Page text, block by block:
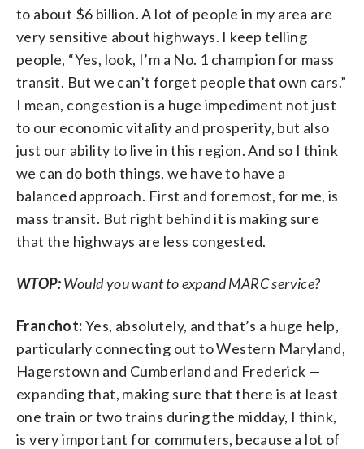
to about $6 billion. A lot of people in my area are
very sensitive about highways. I keep telling
people, “Yes, look, I’m a No. 1 champion for mass
transit. But we can’t forget people that own cars.”
I mean, congestion is a huge impediment not just
to our economic vitality and prosperity, but also
just our ability to live in this region. And so I think
we can do both things, we have to have a
balanced approach. First and foremost, for me, is
mass transit. But right behind it is making sure
that the highways are less congested.
WTOP:Would you want to expand MARC service?
Franchot:Yes, absolutely, and that’s a huge help,
particularly connecting out to Western Maryland,
Hagerstown and Cumberland and Frederick —
expanding that, making sure that there is at least
one train or two trains during the midday, I think,
is very important for commuters, because a lot of